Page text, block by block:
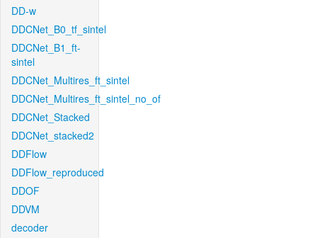
DD-w
DDCNet_B0_tf_sintel
DDCNet_B1_ft-
sintel
DDCNet_Multires_ft_sintel
DDCNet_Multires_ft_sintel_no_of
DDCNet_Stacked
DDCNet_stacked2
DDFlow
DDFlow_reproduced
DDOF
DDVM
decoder